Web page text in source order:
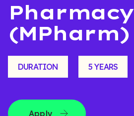
Pharmacy
(MPharm)
DURATION 5 YEARS
Apply